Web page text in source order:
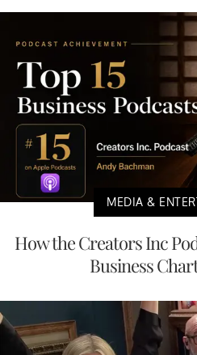
MEDIA &
How the Creators Inc
Business